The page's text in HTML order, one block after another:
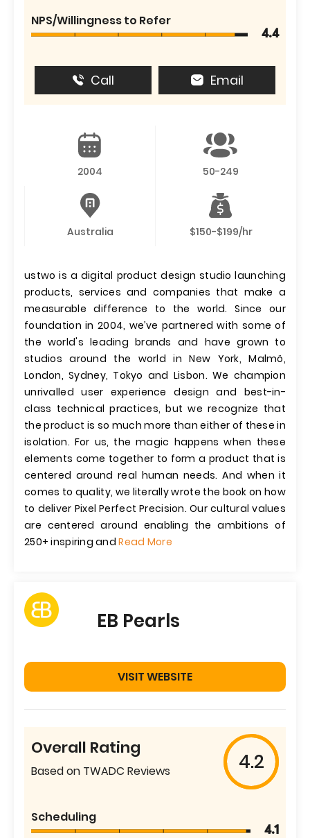
NPS/Willingness to Refer
4.4
Call Email
2004 50-249
Australia $150-$199/hr
ustwo is a digital product design studio launching
products, services and companies that make a
measurable difference to the world. Since our
foundation in 2004, we’ve partnered with some of
the world's leading brands and have grown to
studios around the world in New York, Malmö,
London, Sydney, Tokyo and Lisbon. We champion
unrivalled user experience design and best-in-
class technical practices, but we recognize that
the product is so much more than either of these in
isolation. For us, the magic happens when these
elements come together to form a product that is
centered around real human needs. And when it
comes to quality, we literally wrote the book on how
to deliver Pixel Perfect Precision. Our cultural values
are centered around enabling the ambitions of
250+ inspiring andRead More
EB Pearls
VISIT WEBSITE
Overall Rating
Based on TWADC Reviews 4.2
Scheduling
4.1